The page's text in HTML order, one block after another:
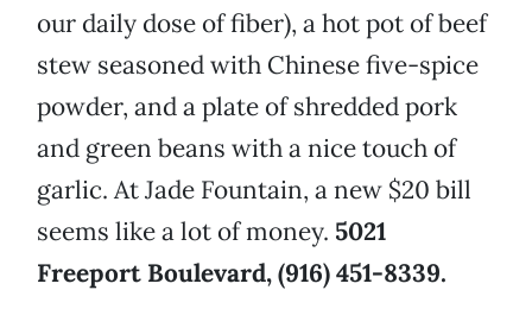
our daily dose of fiber), a hot pot of beef
stew seasoned with Chinese five-spice
powder, and a plate of shredded pork
and green beans with a nice touch of
garlic. At Jade Fountain, a new $20 bill
seems like a lot of money. 5021
Freeport Boulevard, (916) 451-8339.